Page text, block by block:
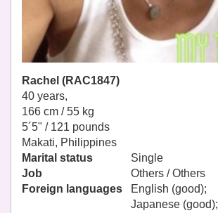
Rachel (RAC1847)
40 years,
166 cm / 55 kg
5´5" / 121 pounds
Makati, Philippines
Marital status
Single
Job
Others / Others
Foreign languages
English (good);
Japanese (good);